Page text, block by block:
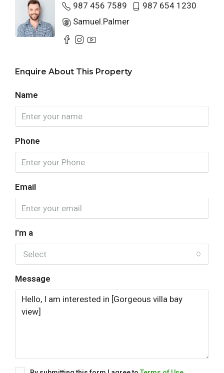
987 456 7589
987 654 1230
Samuel.Palmer
Enquire About This Property
Name
Phone
Email
I'm a
Select
Message